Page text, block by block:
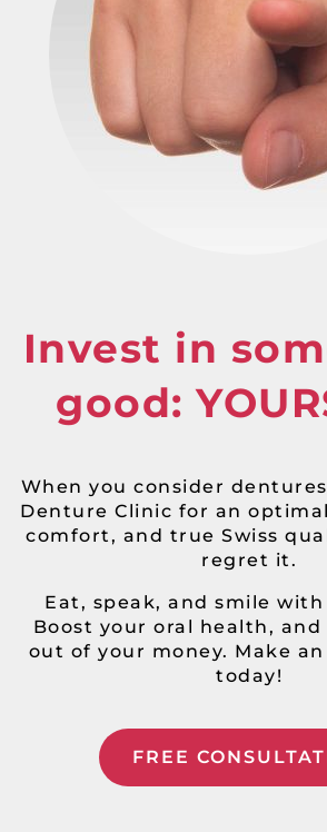
Invest in
good:
When you consider
Denture Clinic for an
comfort, and true Swiss
regret it.
Eat, speak, and smile
Boost your oral health,
out of your money. Make
today!
FREE